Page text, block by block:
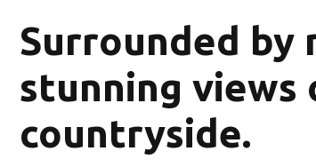
Surrounded by
stunning views
countryside.